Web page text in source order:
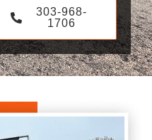
303-968-
1706